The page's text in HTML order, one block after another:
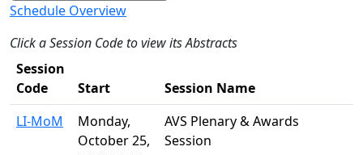
Schedule Overview
Click a Session Code to view its Abstracts
Session
Code
Start
Session Name
LI-MoM
Monday,
October 25,
AVS Plenary & Awards
Session